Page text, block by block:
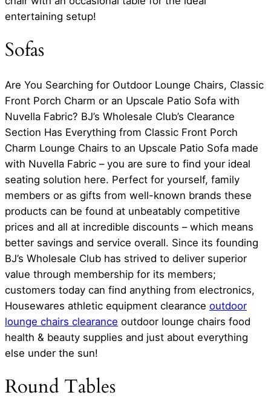
entertaining setup!
Sofas
Are You Searching for Outdoor Lounge Chairs, Classic
Front Porch Charm or an Upscale Patio Sofa with
Nuvella Fabric? BJ’s Wholesale Club’s Clearance
Section Has Everything from Classic Front Porch
Charm Lounge Chairs to an Upscale Patio Sofa made
with Nuvella Fabric – you are sure to find your ideal
seating solution here. Perfect for yourself, family
members or as gifts from well-known brands these
products can be found at unbeatably competitive
prices and all at incredible discounts – which means
better savings and service overall. Since its founding
BJ’s Wholesale Club has strived to deliver superior
value through membership for its members;
customers today can find anything from electronics,
Housewares athletic equipment clearance outdoor
lounge chairs clearance outdoor lounge chairs food
health & beauty supplies and just about everything
else under the sun!
Round Tables